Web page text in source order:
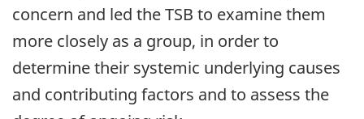
concern and led the TSB to examine them
more closely as a group, in order to
determine their systemic underlying causes
and contributing factors and to assess the